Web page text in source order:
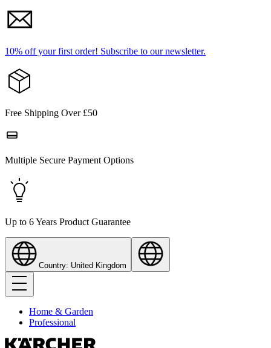
10% off your first order! Subscribe to our newsletter.
Free Shipping Over £50
Multiple Secure Payment Options
Up to 6 Years Product Guarantee
Country: United Kingdom
Home & Garden
Professional